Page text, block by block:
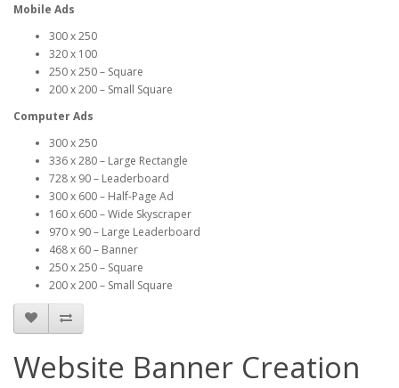
Mobile Ads
300 x 250
320 x 100
250 x 250 – Square
200 x 200 – Small Square
Computer Ads
300 x 250
336 x 280 – Large Rectangle
728 x 90 – Leaderboard
300 x 600 – Half-Page Ad
160 x 600 – Wide Skyscraper
970 x 90 – Large Leaderboard
468 x 60 – Banner
250 x 250 – Square
200 x 200 – Small Square
Website Banner Creation